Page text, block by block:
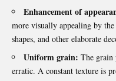
Enhancement of
more visually appealing by
shapes, and other elaborate
Uniform grain: The grain
erratic. A constant texture is